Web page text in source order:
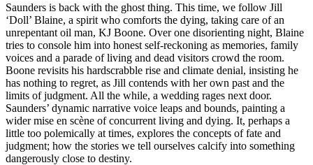
Saunders is back with the ghost thing. This time, we follow Jill
‘Doll’ Blaine, a spirit who comforts the dying, taking care of an
unrepentant oil man, KJ Boone. Over one disorienting night, Blaine
tries to console him into honest self‑reckoning as memories, family
voices and a parade of living and dead visitors crowd the room.
Boone revisits his hardscrabble rise and climate denial, insisting he
has nothing to regret, as Jill contends with her own past and the
limits of judgment. All the while, a wedding rages next door.
Saunders’ dynamic narrative voice leaps and bounds, painting a
wider mise en scène of concurrent living and dying. It, perhaps a
little too polemically at times, explores the concepts of fate and
judgment; how the stories we tell ourselves calcify into something
dangerously close to destiny.